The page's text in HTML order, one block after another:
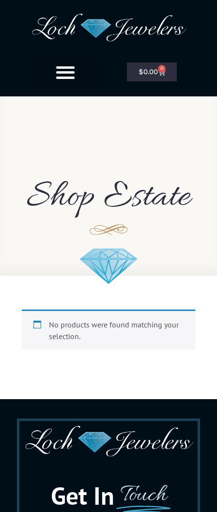
$0.00 0
Shop Estate
No products were found matching your
selection.
Get In Touch